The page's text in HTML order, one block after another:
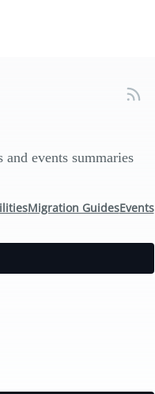
events summaries
Migration GuidesEvents